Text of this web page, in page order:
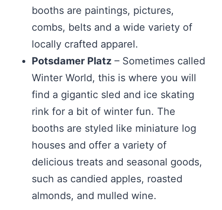
booths are paintings, pictures,
combs, belts and a wide variety of
locally crafted apparel.
Potsdamer Platz – Sometimes called
Winter World, this is where you will
find a gigantic sled and ice skating
rink for a bit of winter fun. The
booths are styled like miniature log
houses and offer a variety of
delicious treats and seasonal goods,
such as candied apples, roasted
almonds, and mulled wine.